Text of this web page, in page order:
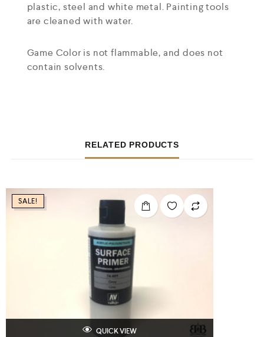
plastic, steel and white metal. Painting tools
are cleaned with water.
Game Color is not flammable, and does not
contain solvents.
RELATED PRODUCTS
SALE!
QUICK VIEW